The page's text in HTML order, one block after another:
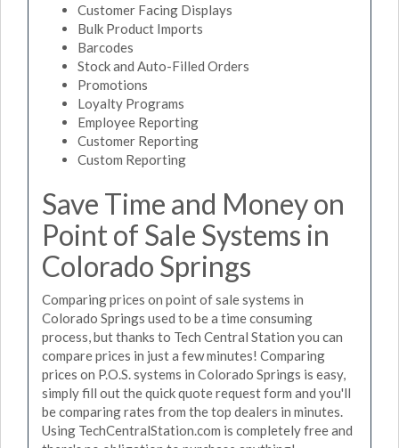
Customer Facing Displays
Bulk Product Imports
Barcodes
Stock and Auto-Filled Orders
Promotions
Loyalty Programs
Employee Reporting
Customer Reporting
Custom Reporting
Save Time and Money on
Point of Sale Systems in
Colorado Springs
Comparing prices on point of sale systems in
Colorado Springs used to be a time consuming
process, but thanks to Tech Central Station you can
compare prices in just a few minutes! Comparing
prices on P.O.S. systems in Colorado Springs is easy,
simply fill out the quick quote request form and you'll
be comparing rates from the top dealers in minutes.
Using TechCentralStation.com is completely free and